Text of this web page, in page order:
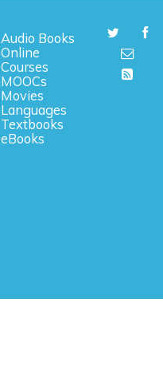
Audio Books
Online
Courses
MOOCs
Movies
Languages
Textbooks
eBooks